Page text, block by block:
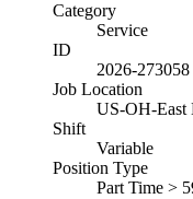
Category
Service
ID
2026-273058
Job Location
US-OH-East
Shift
Variable
Position Type
Part Time >